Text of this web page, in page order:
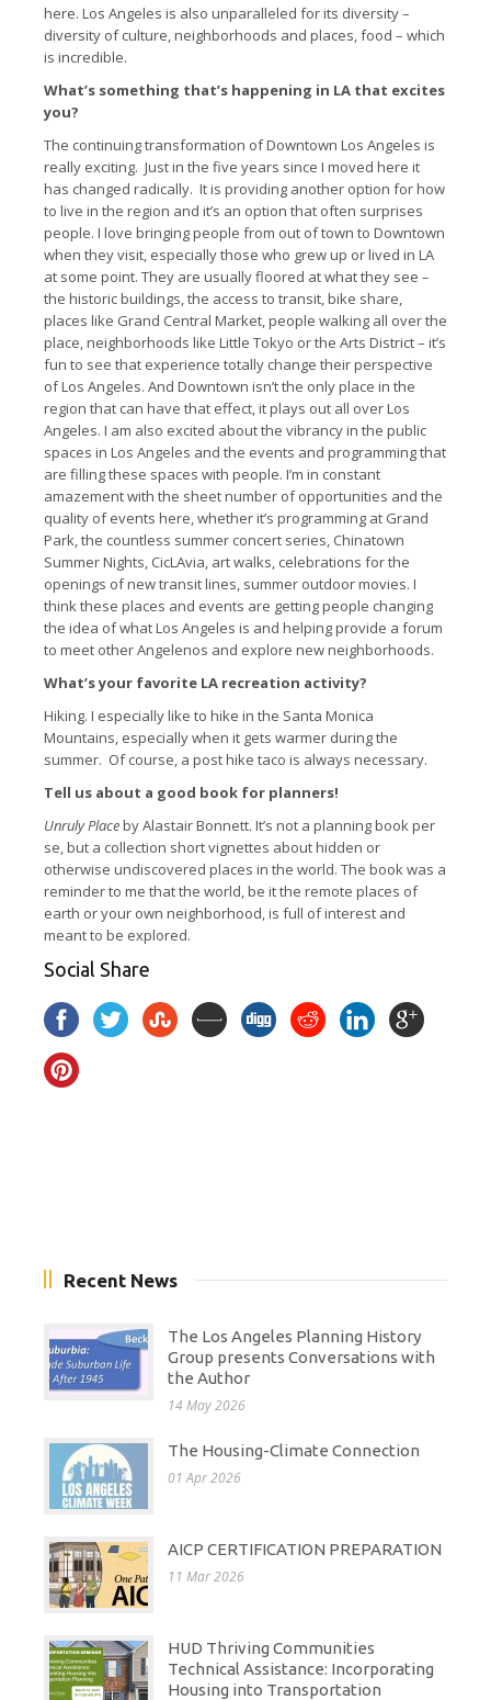
here. Los Angeles is also unparalleled for its diversity –
diversity of culture, neighborhoods and places, food – which
is incredible.
What’s something that’s happening in LA that excites
you?
The continuing transformation of Downtown Los Angeles is
really exciting. Just in the five years since I moved here it
has changed radically. It is providing another option for how
to live in the region and it’s an option that often surprises
people. I love bringing people from out of town to Downtown
when they visit, especially those who grew up or lived in LA
at some point. They are usually floored at what they see –
the historic buildings, the access to transit, bike share,
places like Grand Central Market, people walking all over the
place, neighborhoods like Little Tokyo or the Arts District – it’s
fun to see that experience totally change their perspective
of Los Angeles. And Downtown isn’t the only place in the
region that can have that effect, it plays out all over Los
Angeles. I am also excited about the vibrancy in the public
spaces in Los Angeles and the events and programming that
are filling these spaces with people. I’m in constant
amazement with the sheet number of opportunities and the
quality of events here, whether it’s programming at Grand
Park, the countless summer concert series, Chinatown
Summer Nights, CicLAvia, art walks, celebrations for the
openings of new transit lines, summer outdoor movies. I
think these places and events are getting people changing
the idea of what Los Angeles is and helping provide a forum
to meet other Angelenos and explore new neighborhoods.
What’s your favorite LA recreation activity?
Hiking. I especially like to hike in the Santa Monica
Mountains, especially when it gets warmer during the
summer. Of course, a post hike taco is always necessary.
Tell us about a good book for planners!
Unruly Placeby Alastair Bonnett. It’s not a planning book per
se, but a collection short vignettes about hidden or
otherwise undiscovered places in the world. The book was a
reminder to me that the world, be it the remote places of
earth or your own neighborhood, is full of interest and
meant to be explored.
Social Share
Recent News
The Los Angeles Planning History
Group presents Conversations with
the Author
14 May 2026
The Housing-Climate Connection
01 Apr 2026
AICP CERTIFICATION PREPARATION
11 Mar 2026
HUD Thriving Communities
Technical Assistance: Incorporating
Housing into Transportation